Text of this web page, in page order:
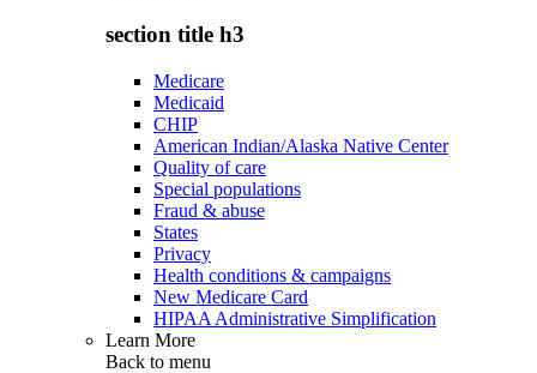
section title h3
Medicare
Medicaid
CHIP
American Indian/Alaska Native Center
Quality of care
Special populations
Fraud & abuse
States
Privacy
Health conditions & campaigns
New Medicare Card
HIPAA Administrative Simplification
Learn More
Back to menu